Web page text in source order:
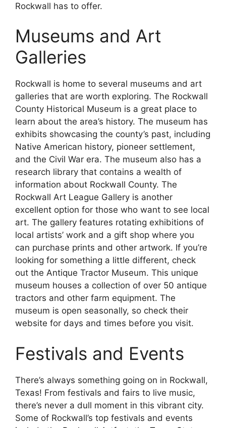
Rockwall has to offer.
Museums and Art
Galleries
Rockwall is home to several museums and art
galleries that are worth exploring. The Rockwall
County Historical Museum is a great place to
learn about the area’s history. The museum has
exhibits showcasing the county’s past, including
Native American history, pioneer settlement,
and the Civil War era. The museum also has a
research library that contains a wealth of
information about Rockwall County. The
Rockwall Art League Gallery is another
excellent option for those who want to see local
art. The gallery features rotating exhibitions of
local artists’ work and a gift shop where you
can purchase prints and other artwork. If you’re
looking for something a little different, check
out the Antique Tractor Museum. This unique
museum houses a collection of over 50 antique
tractors and other farm equipment. The
museum is open seasonally, so check their
website for days and times before you visit.
Festivals and Events
There’s always something going on in Rockwall,
Texas! From festivals and fairs to live music,
there’s never a dull moment in this vibrant city.
Some of Rockwall’s top festivals and events